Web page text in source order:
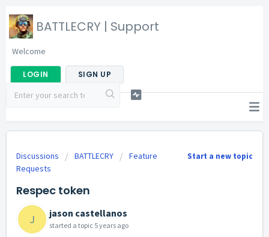
BATTLECRY | Support
Welcome
LOGIN SIGN UP
Start a new topic
Discussions BATTLECRY
Feature
Requests
Respec token
J jason castellanos
started a topic 5 years ago